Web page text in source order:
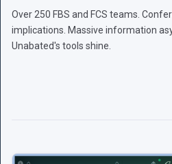
Over 250 FBS and FCS teams.
implications. Massive information
Unabated's tools shine.